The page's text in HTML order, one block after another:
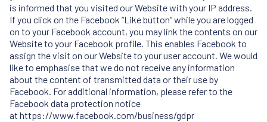
is informed that you visited our Website with your IP address.
If you click on the Facebook “Like button” while you are logged
on to your Facebook account, you may link the contents on our
Website to your Facebook profile. This enables Facebook to
assign the visit on our Website to your user account. We would
like to emphasise that we do not receive any information
about the content of transmitted data or their use by
Facebook. For additional information, please refer to the
Facebook data protection notice
at https://www.facebook.com/business/gdpr